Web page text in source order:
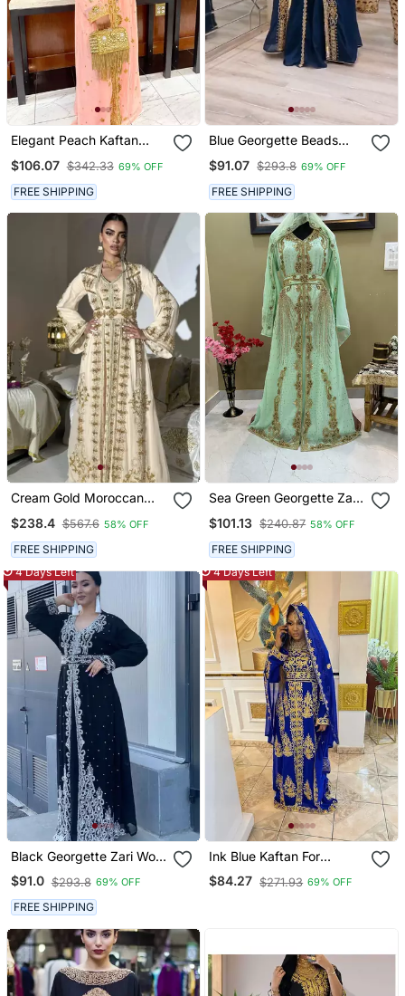
Elegant Peach Kaftan
| Festive & Casual Event
Wear
$106.07 $342.33 69% OFF
FREE SHIPPING
Blue Georgette Beads
Kaftan Dress
$91.07 $293.8 69% OFF
FREE SHIPPING
Cream Gold Moroccan
Stitched Kaftan With
Handcrafted Embroidery
& Flared Sleeves
$238.4 $567.6 58% OFF
FREE SHIPPING
Sea Green Georgette Zari
Work Kaftan
$101.13 $240.87 58% OFF
FREE SHIPPING
4 Days Left
Black Georgette Zari Work
Kaftan
$91.0 $293.8 69% OFF
FREE SHIPPING
4 Days Left
Ink Blue Kaftan For
Women
$84.27 $271.93 69% OFF